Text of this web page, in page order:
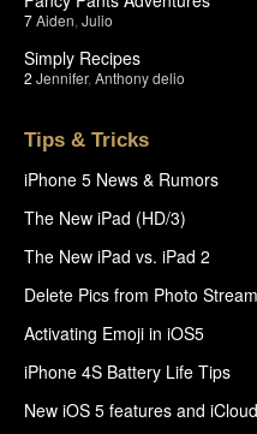
7Aiden Julio
Simply Recipes
2 Jennifer, Anthony delio
Tips & Tricks
iPhone 5 News & Rumors
The New iPad (HD/3)
The New iPad vs. iPad 2
Delete Pics from Photo Stream
Activating Emoji in iOS5
iPhone 4S Battery Life Tips
New iOS 5 features and iCloud